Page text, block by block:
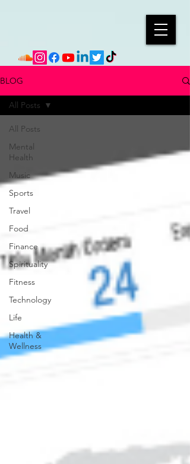
BLOG
All Posts
Mental
Health
Music
Sports
Travel
Food
Finance
Spirituality
Fitness
Technology
Life
Health &
Wellness
All Posts